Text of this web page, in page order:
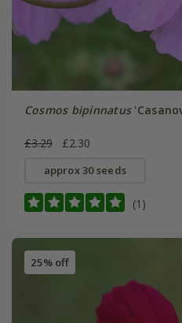
Cosmos bipinnatus
£3.29 £2.30
approx 30 seeds
(1)
25% off